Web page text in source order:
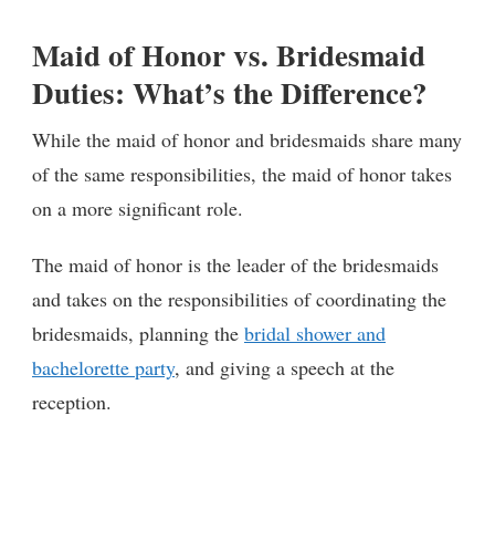
Maid of Honor vs. Bridesmaid
Duties: What’s the Difference?
While the maid of honor and bridesmaids share many
of the same responsibilities, the maid of honor takes
on a more significant role.
The maid of honor is the leader of the bridesmaids
and takes on the responsibilities of coordinating the
bridesmaids, planning the bridal shower and
bachelorette party, and giving a speech at the
reception.